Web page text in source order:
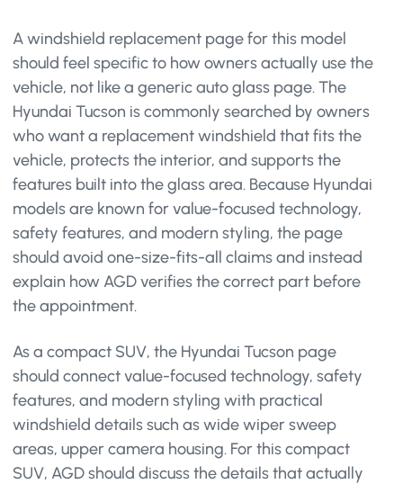
A windshield replacement page for this model
should feel specific to how owners actually use the
vehicle, not like a generic auto glass page. The
Hyundai Tucson is commonly searched by owners
who want a replacement windshield that fits the
vehicle, protects the interior, and supports the
features built into the glass area. Because Hyundai
models are known for value-focused technology,
safety features, and modern styling, the page
should avoid one-size-fits-all claims and instead
explain how AGD verifies the correct part before
the appointment.
As a compact SUV, the Hyundai Tucson page
should connect value-focused technology, safety
features, and modern styling with practical
windshield details such as wide wiper sweep
areas, upper camera housing. For this compact
SUV, AGD should discuss the details that actually